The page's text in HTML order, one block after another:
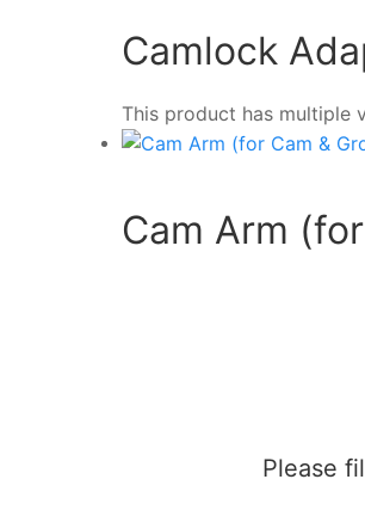
Camlock
This product has multiple
Cam Arm
Please